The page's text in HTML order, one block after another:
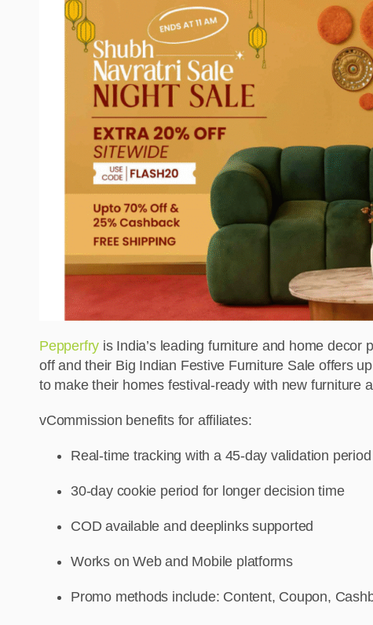
Pepperfry is India’s leading furniture and home
off and their Big Indian Festive Furniture Sale offers
to make their homes festival-ready with new furniture
vCommission benefits for affiliates:
Real-time tracking with a 45-day validation period
30-day cookie period for longer decision time
COD available and deeplinks supported
Works on Web and Mobile platforms
Promo methods include: Content, Coupon,